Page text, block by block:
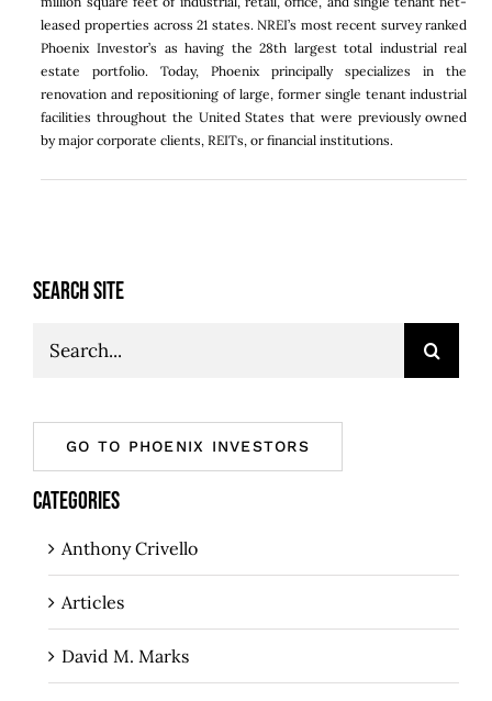
SEARCH SITE
Search
GO TO PHOENIX INVESTORS
CATEGORIES
Anthony Crivello
Articles
David M. Marks
leased properties across 21 states. NREI’s most recent survey ranked
Phoenix Investor’s as having the 28th largest total industrial real
estate portfolio. Today, Phoenix principally specializes in the
renovation and repositioning of large, former single tenant industrial
facilities throughout the United States that were previously owned
by major corporate clients, REITs, or financial institutions.